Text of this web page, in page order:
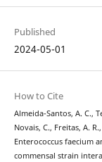
Published
2024-05-01
How to Cite
Almeida-Santos, A. C.,
Novais, C., Freitas, A.
Enterococcus faecium
commensal strain